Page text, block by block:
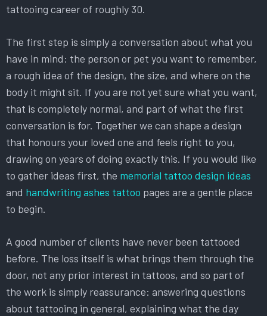
tattooing career of roughly 30.
The first step is simply a conversation about what you
have in mind: the person or pet you want to remember,
a rough idea of the design, the size, and where on the
body it might sit. If you are not yet sure what you want,
that is completely normal, and part of what the first
conversation is for. Together we can shape a design
that honours your loved one and feels right to you,
drawing on years of doing exactly this. If you would like
to gather ideas first, the memorial tattoo design ideas
and handwriting ashes tattoo pages are a gentle place
to begin.
A good number of clients have never been tattooed
before. The loss itself is what brings them through the
door, not any prior interest in tattoos, and so part of
the work is simply reassurance: answering questions
about tattooing in general, explaining what the day